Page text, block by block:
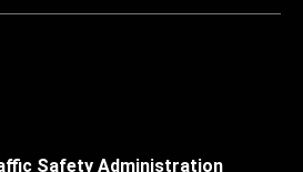
Safety Administration